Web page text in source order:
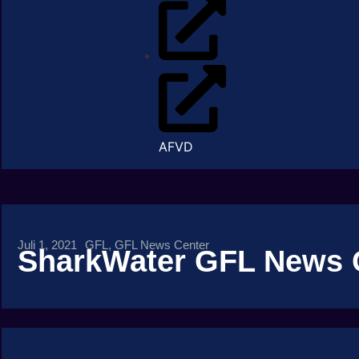
AFVD
Juli 1, 2021 GFL , GFL News Center
SharkWater GFL News